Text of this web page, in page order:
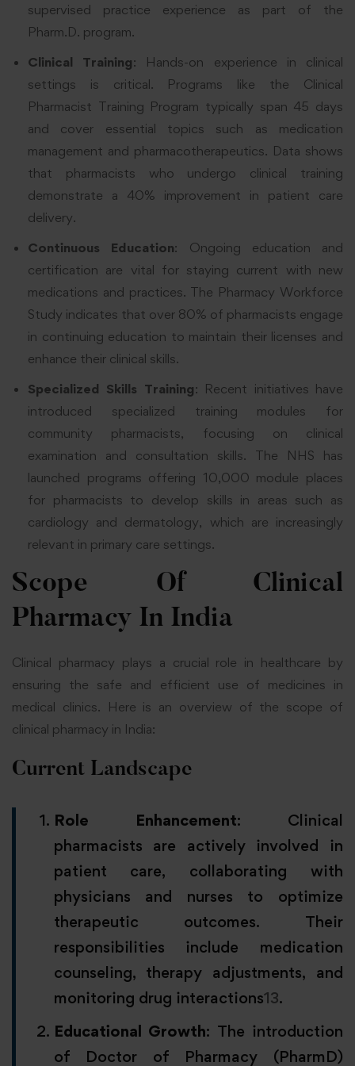
supervised practice experience as part of the
Pharm.D. program.
Clinical Training: Hands-on experience in clinical
settings is critical. Programs like the Clinical
Pharmacist Training Program typically span 45 days
and cover essential topics such as medication
management and pharmacotherapeutics. Data shows
that pharmacists who undergo clinical training
demonstrate a 40% improvement in patient care
delivery.
Continuous Education: Ongoing education and
certification are vital for staying current with new
medications and practices. The Pharmacy Workforce
Study indicates that over 80% of pharmacists engage
in continuing education to maintain their licenses and
enhance their clinical skills.
Specialized Skills Training: Recent initiatives have
introduced specialized training modules for
community pharmacists, focusing on clinical
examination and consultation skills. The NHS has
launched programs offering 10,000 module places
for pharmacists to develop skills in areas such as
cardiology and dermatology, which are increasingly
relevant in primary care settings.
Scope Of Clinical
Pharmacy In India
Clinical pharmacy plays a crucial role in healthcare by
ensuring the safe and efficient use of medicines in
medical clinics. Here is an overview of the scope of
clinical pharmacy in India:
Current Landscape
Role Enhancement: Clinical
pharmacists are actively involved in
patient care, collaborating with
physicians and nurses to optimize
therapeutic outcomes. Their
responsibilities include medication
counseling, therapy adjustments, and
monitoring drug interactions13.
Educational Growth: The introduction
of Doctor of Pharmacy (PharmD)